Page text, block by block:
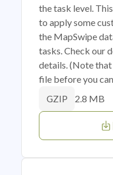
the task level.
to apply some
the MapSwipe
tasks. Check our
details. (Note that
file before you
GZIP 2.8 MB